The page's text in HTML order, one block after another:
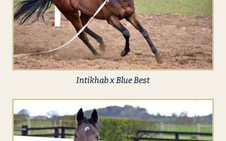
Intikhab x Blue Best